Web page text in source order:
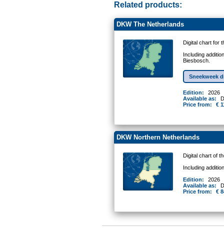
Related products:
DKW The Netherlands
Digital chart for
Including
Biesbosch.
Sneekweek
Edition:
2026
Available as:
Price from:
€
DKW Northern Netherlands
Digital chart of
Including
Edition:
2026
Available as:
Price from:
€